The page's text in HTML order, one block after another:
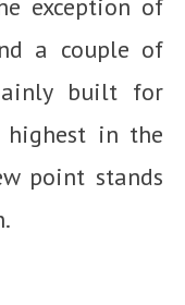
exception of
a couple of
built for
highest in the
point stands